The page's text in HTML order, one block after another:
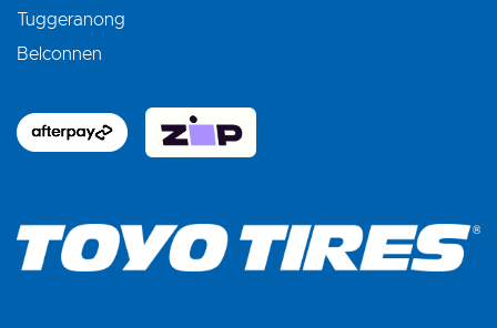
Tuggeranong
Belconnen